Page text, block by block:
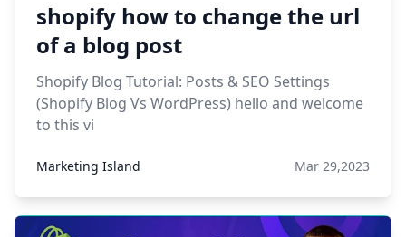
shopify how to change the url
of a blog post
Shopify Blog Tutorial: Posts & SEO Settings
(Shopify Blog Vs WordPress) hello and welcome
to this vi
Marketing Island Mar 29,2023